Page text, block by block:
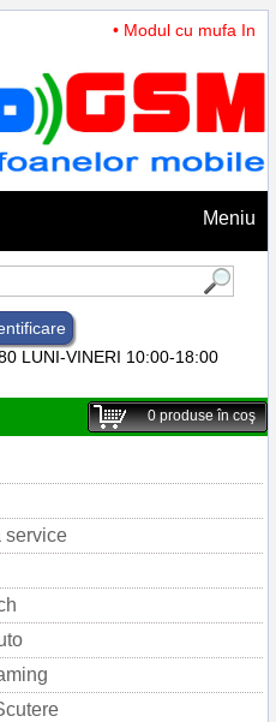
• Modul cu mufa
Meniu
LUNI-VINERI 10:00-18:00
0produse în coş
service